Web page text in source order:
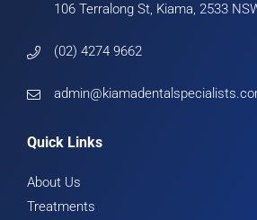
106 Terralong St, Kiama, 2533
(02) 4274 9662
Quick Links
About Us
Treatments